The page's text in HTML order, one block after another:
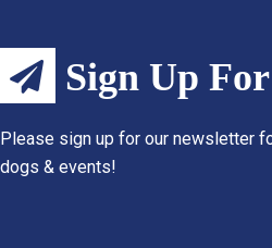
Sign Up
Please sign up for our newsletter
dogs & events!